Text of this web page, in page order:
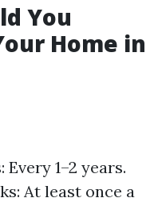
You
Home in
1–2 years.
At least once a